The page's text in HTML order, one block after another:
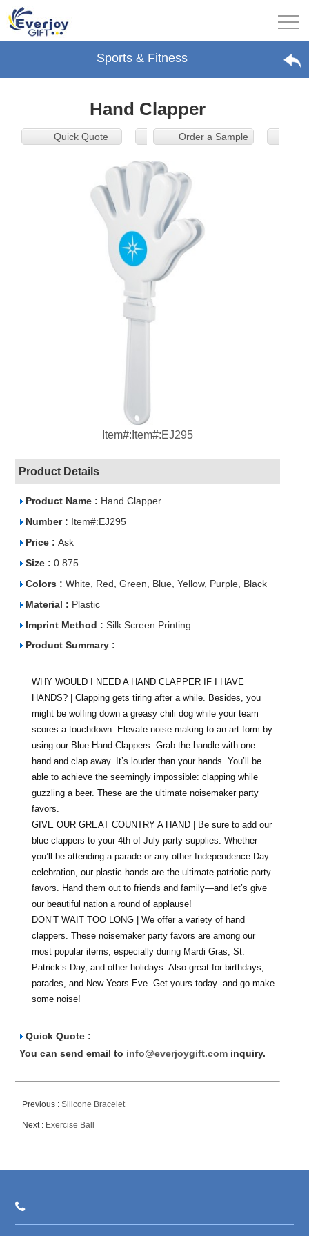
Sports & Fitness
Hand Clapper
Quick Quote Order a Sample
Item#:Item#:EJ295
Product Details
Product Name : Hand Clapper
Number : Item#:EJ295
Price :Ask
Size :0.875
Colors : White, Red, Green, Blue, Yellow, Purple, Black
Material : Plastic
Imprint Method :Silk Screen Printing
Product Summary :
WHY WOULD I NEED A HAND CLAPPER IF I HAVE
HANDS? | Clapping gets tiring after a while. Besides, you
might be wolfing down a greasy chili dog while your team
scores a touchdown. Elevate noise making to an art form by
using our Blue Hand Clappers. Grab the handle with one
hand and clap away. It’s louder than your hands. You’ll be
able to achieve the seemingly impossible: clapping while
guzzling a beer. These are the ultimate noisemaker party
favors.
GIVE OUR GREAT COUNTRY A HAND | Be sure to add our
blue clappers to your 4th of July party supplies. Whether
you’ll be attending a parade or any other Independence Day
celebration, our plastic hands are the ultimate patriotic party
favors. Hand them out to friends and family—and let’s give
our beautiful nation a round of applause!
DON’T WAIT TOO LONG | We offer a variety of hand
clappers. These noisemaker party favors are among our
most popular items, especially during Mardi Gras, St.
Patrick’s Day, and other holidays. Also great for birthdays,
parades, and New Years Eve. Get yours today--and go make
some noise!
Quick Quote :
You can send email to info@everjoygift.com inquiry.
Previous :Silicone Bracelet
Next : Exercise Ball